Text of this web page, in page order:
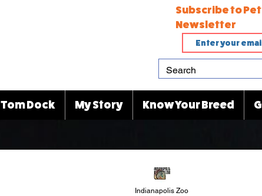
Subscribe to Pet
Newsletter
Tom Dock My Story Know Your Breed
Indianapolis Zoo